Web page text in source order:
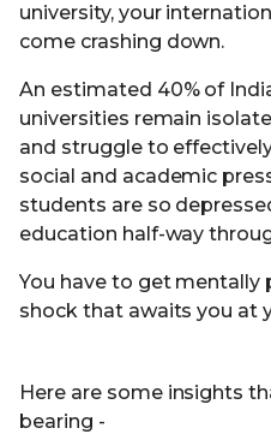
university, your
come crashing down.
An estimated 40% of
universities remain
and struggle to
social and academic
students are so
education half-way
You have to get mentally
shock that awaits you at
Here are some insights
bearing -